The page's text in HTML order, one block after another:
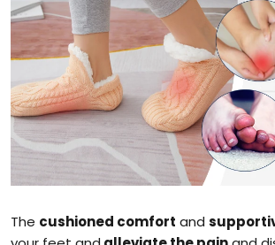
The cushioned comfort and